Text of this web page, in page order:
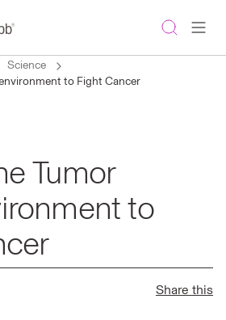
Science
to Fight Cancer
Tumor
to
Share this